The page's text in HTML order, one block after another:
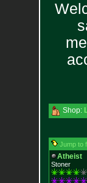
Shop:
Jump to
Atheist
Stoner